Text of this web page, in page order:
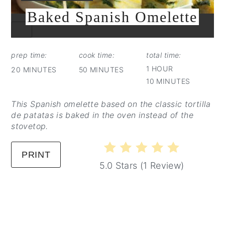
PIN
Baked Spanish Omelette
prep time:
20 MINUTES
cook time:
50 MINUTES
total time:
1 HOUR
10 MINUTES
This Spanish omelette based on the classic tortilla
de patatas is baked in the oven instead of the
stovetop.
PRINT
5.0 Stars (1 Review)